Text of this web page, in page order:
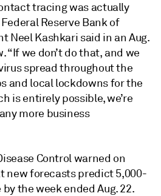
tracing was actually
Reserve Bank of
Neel Kashkari said in an Aug.
“If we don’t do that, and we
spread throughout the
and local lockdowns for the
is entirely possible, we’re
more business
Control warned on
new forecasts predict 5,000-
the week ended Aug. 22.